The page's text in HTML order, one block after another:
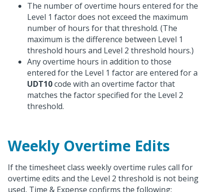
The number of overtime hours entered for the
Level 1 factor does not exceed the maximum
number of hours for that threshold. (The
maximum is the difference between Level 1
threshold hours and Level 2 threshold hours.)
Any overtime hours in addition to those
entered for the Level 1 factor are entered for a
UDT10code with an overtime factor that
matches the factor specified for the Level 2
threshold.
Weekly Overtime Edits
If the timesheet class weekly overtime rules call for
overtime edits and the Level 2 threshold is not being
used, Time & Expense confirms the following: